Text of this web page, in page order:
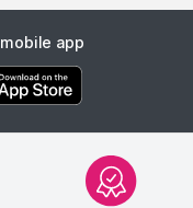
.
app